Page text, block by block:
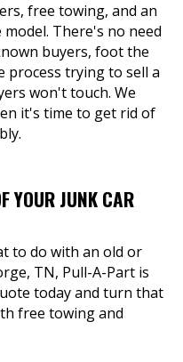
free towing, and an
There's no need
buyers, foot the
trying to sell a
won't touch. We
it's time to get rid of
YOUR JUNK CAR
to do with an old or
TN, Pull-A-Part is
today and turn that
free towing and